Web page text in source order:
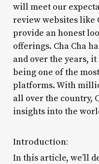
will meet our
review websites like
provide an honest
offerings. Cha Cha
and over the years,
being one of the
platforms. With
all over the country,
insights into the
Introduction:
In this article, we’ll